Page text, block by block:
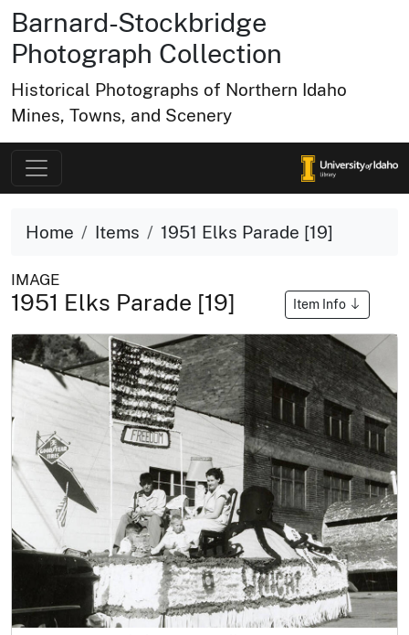
Barnard-Stockbridge
Photograph Collection
Historical Photographs of Northern Idaho
Mines, Towns, and Scenery
Home Items 1951 Elks Parade [19]
IMAGE
1951 Elks Parade [19] Item Info